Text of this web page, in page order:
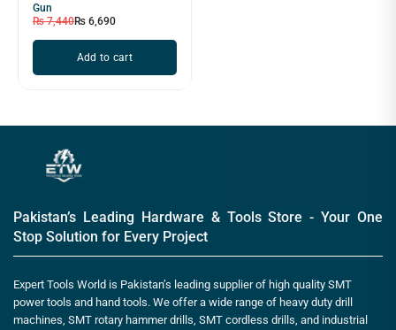
Gun
₨7,440₨ 6,690
Add to cart
Pakistan’s Leading Hardware & Tools Store - Your One
Stop Solution for Every Project
Expert Tools World is Pakistan’s leading supplier of high quality SMT
power tools and hand tools. We offer a wide range of heavy duty drill
machines, SMT rotary hammer drills, SMT cordless drills, and industrial